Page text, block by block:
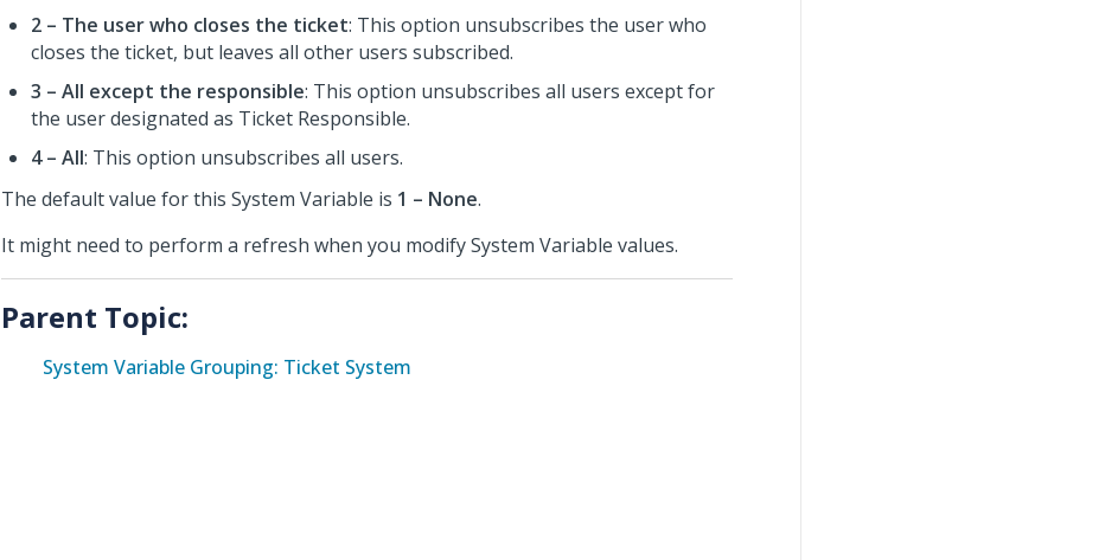
2 – The user who closes the ticket: This option unsubscribes the user who
closes the ticket, but leaves all other users subscribed.
3 – All except the responsible: This option unsubscribes all users except for
the user designated as Ticket Responsible.
4 – All: This option unsubscribes all users.
The default value for this System Variable is 1 – None.
It might need to perform a refresh when you modify System Variable values.
Parent Topic:
System Variable Grouping: Ticket System